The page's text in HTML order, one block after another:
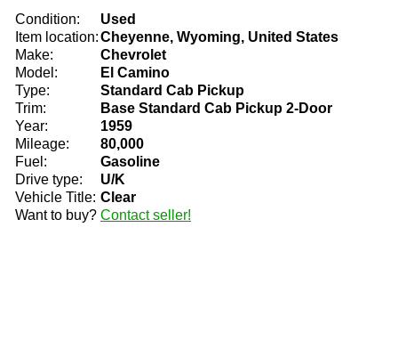
Condition:
Used
Item location:Cheyenne, Wyoming, United States
Make:
Chevrolet
Model:
El Camino
Type:
Standard Cab Pickup
Trim:
Base Standard Cab Pickup 2-Door
Year:
1959
Mileage:
80,000
Fuel:
Gasoline
Drive type:
U/K
Vehicle Title: Clear
Want to buy? Contact seller!